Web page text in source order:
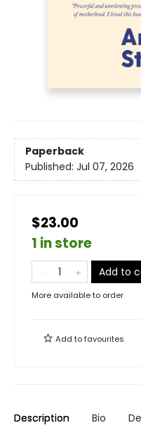
Paperback
Published: Jul 07, 2026
$23.00
1 in store
Add to
More available to order
Add tofavourites
Description Bio